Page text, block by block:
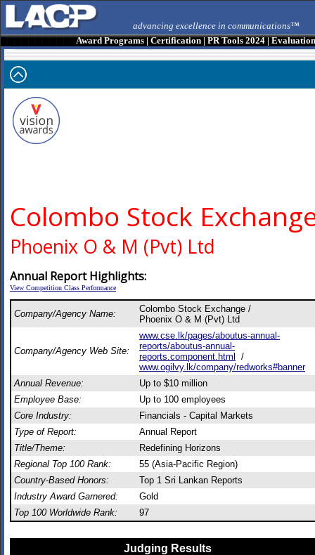
advancing excellence in communications™
Award Programs|Certification|PR Tools 2024|
Colombo Stock
Phoenix O & M (Pvt) Ltd
Annual Report Highlights:
View Competition Class Performance
Company/Agency Name:
Colombo Stock Exchange /
Phoenix O & M (Pvt) Ltd
Company/Agency Web Site:
www.cse.lk/pages/aboutus-annual-
reports/aboutus-annual-
reports.component.html
/
www.ogilvy.lk/company/redworks#banner
Annual Revenue:
Up to $10 million
Employee Base:
Up to 100 employees
Core Industry:
Financials - Capital Markets
Type of Report:
Annual Report
Title/Theme:
Redefining Horizons
Regional Top 100 Rank:
55 (Asia-Pacific Region)
Country-Based Honors:
Top 1 Sri Lankan Reports
Industry Award Garnered:
Gold
Top 100 Worldwide Rank:
97
Judging Results